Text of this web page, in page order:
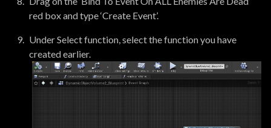
red box and type ‘Create Event’.
Under Select function, select the function you have
created earlier.